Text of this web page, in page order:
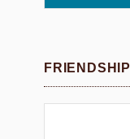
FRIENDSHIP